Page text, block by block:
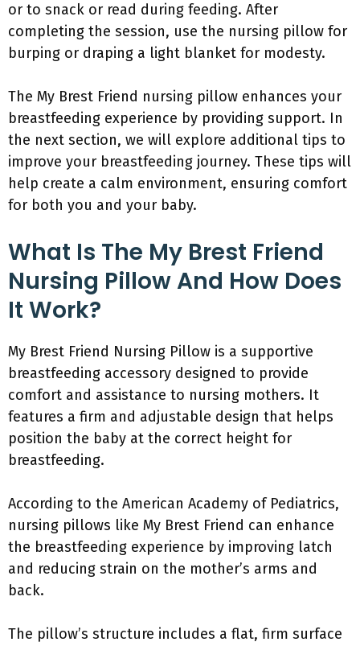
or to snack or read during feeding. After
completing the session, use the nursing pillow for
burping or draping a light blanket for modesty.
The My Brest Friend nursing pillow enhances your
breastfeeding experience by providing support. In
the next section, we will explore additional tips to
improve your breastfeeding journey. These tips will
help create a calm environment, ensuring comfort
for both you and your baby.
What Is The My Brest Friend
Nursing Pillow And How Does
It Work?
My Brest Friend Nursing Pillow is a supportive
breastfeeding accessory designed to provide
comfort and assistance to nursing mothers. It
features a firm and adjustable design that helps
position the baby at the correct height for
breastfeeding.
According to the American Academy of Pediatrics,
nursing pillows like My Brest Friend can enhance
the breastfeeding experience by improving latch
and reducing strain on the mother’s arms and
back.
The pillow’s structure includes a flat, firm surface